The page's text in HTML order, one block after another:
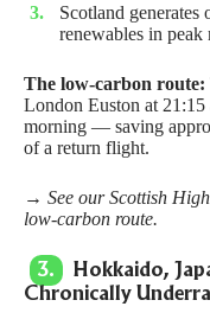
Scotland
renewables in peak
The low-carbon route:
London Euston at
morning — saving
of a return flight.
→ See ourScottish
low-carbon route.
3.
Hokkaido,
Chronically